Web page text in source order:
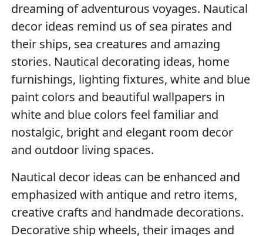
dreaming of adventurous voyages. Nautical
decor ideas remind us of sea pirates and
their ships, sea creatures and amazing
stories. Nautical decorating ideas, home
furnishings, lighting fixtures, white and blue
paint colors and beautiful wallpapers in
white and blue colors feel familiar and
nostalgic, bright and elegant room decor
and outdoor living spaces.
Nautical decor ideas can be enhanced and
emphasized with antique and retro items,
creative crafts and handmade decorations.
Decorative ship wheels, their images and